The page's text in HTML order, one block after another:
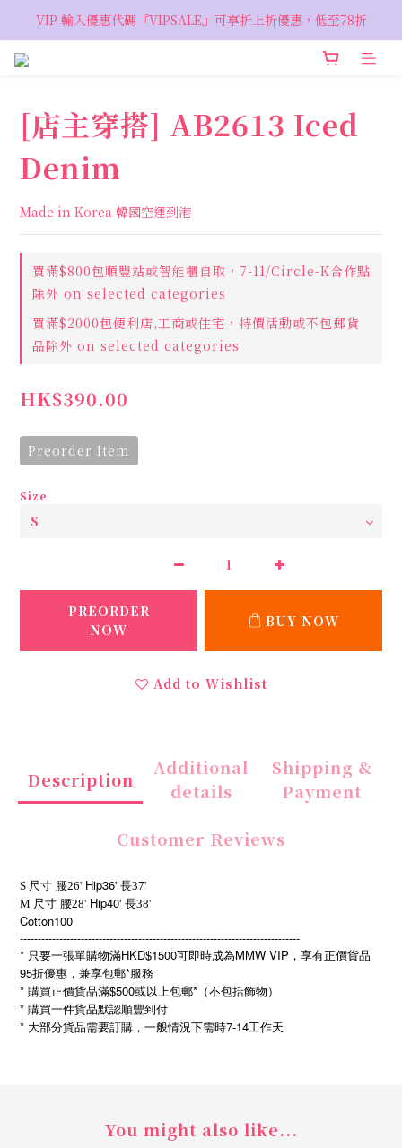
VIP 輸入優惠代碼『VIPSALE』可享折上折優惠，低至78折
VIP 輸入優惠代碼『VIPSALE』可享折上折優惠，低至78折
歡迎預約親臨荔枝角 Showroom，週五六開放
[店主穿搭] AB2613 Iced
Denim
Made in Korea 韓國空運到港
買滿$800包順豐站或智能櫃自取，7-11/Circle-K合作點
除外 on selected categories
買滿$2000包便利店,工商或住宅，特價活動或不包郵貨
品除外 on selected categories
HK$390.00
Preorder Item
Size
PREORDER
NOW
BUY NOW
Add to Wishlist
Description
Additional
details
Shipping &
Payment
Customer Reviews
S 尺寸 腰26' Hip36' 長37'
M 尺寸 腰28' Hip40' 長38'
Cotton100
------------------------------------------------------------------------------
* 只要一張單購物滿HKD$1500可即時成為MMW VIP，享有正價貨品
95折優惠，兼享包郵*服務
* 購買正價貨品滿$500或以上包郵*（不包括飾物）
* 購買一件貨品默認順豐到付
* 大部分貨品需要訂購，一般情況下需時7-14工作天
You might also like...